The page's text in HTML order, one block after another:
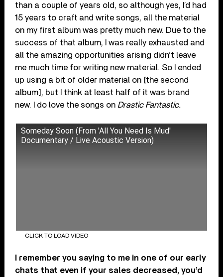
than a couple of years old, so although yes, I’d had
15 years to craft and write songs, all the material
on my first album was pretty much new. Due to the
success of that album, I was really exhausted and
all the amazing opportunities arising didn’t leave
me much time for writing new material. So I ended
up using a bit of older material on [the second
album], but I think at least half of it was brand
new. I do love the songs on Drastic Fantastic.
Someday Soon (From 'All You Need Is Mud'
Documentary / Live Acoustic Version)
CLICK TO LOAD VIDEO
I remember you saying to me in one of our early
chats that even if your sales decreased, you’d